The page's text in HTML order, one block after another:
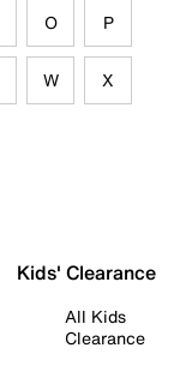
O P
W X
Kids' Clearance
All Kids
Clearance